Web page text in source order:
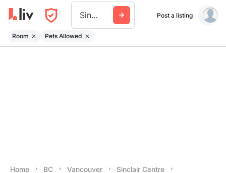
Sinclair Centre Post a listing
Room Pets Allowed
Home BC Vancouver
Sinclair Centre